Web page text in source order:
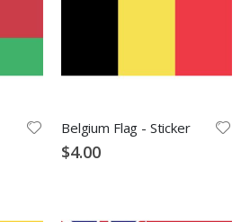
Belgium Flag - Sticker
$4.00